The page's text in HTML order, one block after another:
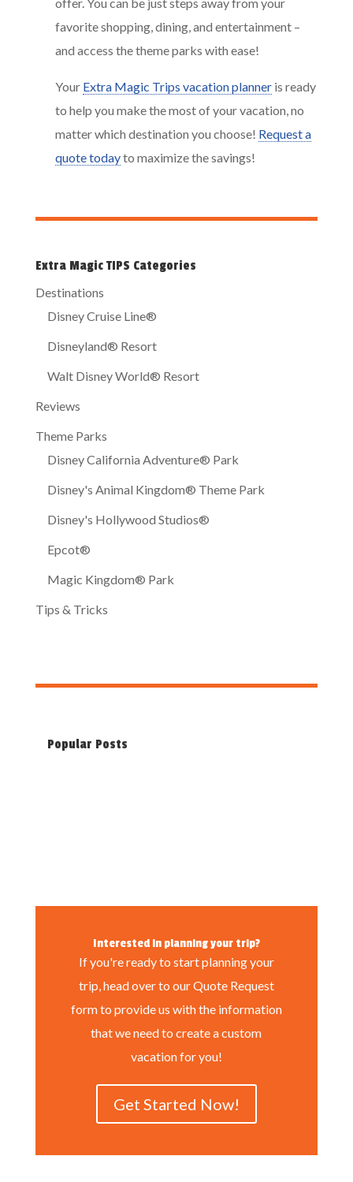
favorite shopping, dining, and entertainment –
and access the theme parks with ease!
Your Extra Magic Trips vacation planneris ready
to help you make the most of your vacation, no
matter which destination you choose! Request a
quote todayto maximize the savings!
Extra Magic TIPS Categories
Destinations
Disney Cruise Line®
Disneyland® Resort
Walt Disney World® Resort
Reviews
Theme Parks
Disney California Adventure® Park
Disney's Animal Kingdom® Theme Park
Disney's Hollywood Studios®
Epcot®
Magic Kingdom® Park
Tips & Tricks
Popular Posts
Interested in planning your trip?
If you're ready to start planning your
trip, head over to our Quote Request
form to provide us with the information
that we need to create a custom
vacation for you!
Get Started Now!